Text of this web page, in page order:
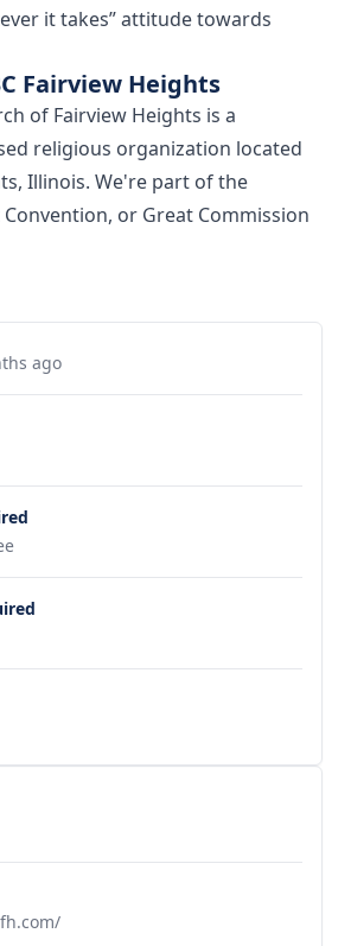
it takes” attitude towards
Fairview Heights
of Fairview Heights is a
religious organization located
Illinois. We're part of the
or Great Commission
ago